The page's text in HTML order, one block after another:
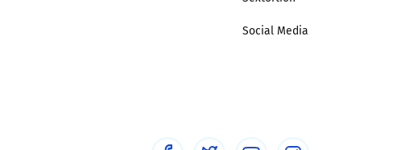
Social Media